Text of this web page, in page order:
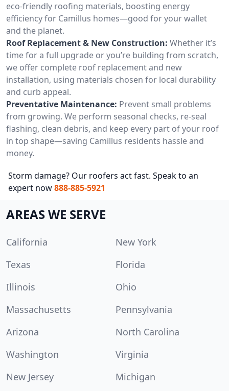
eco-friendly roofing materials, boosting energy
efficiency for Camillus homes—good for your wallet
and the planet.
Roof Replacement & New Construction: Whether it’s
time for a full upgrade or you’re building from scratch,
we offer complete roof replacement and new
installation, using materials chosen for local durability
and curb appeal.
Preventative Maintenance: Prevent small problems
from growing. We perform seasonal checks, re-seal
flashing, clean debris, and keep every part of your roof
in top shape—saving Camillus residents hassle and
money.
Storm damage? Our roofers act fast. Speak to an
expert now888-885-5921
AREAS WE SERVE
California
New York
Texas
Florida
Illinois
Ohio
Massachusetts
Pennsylvania
Arizona
North Carolina
Washington
Virginia
New Jersey
Michigan